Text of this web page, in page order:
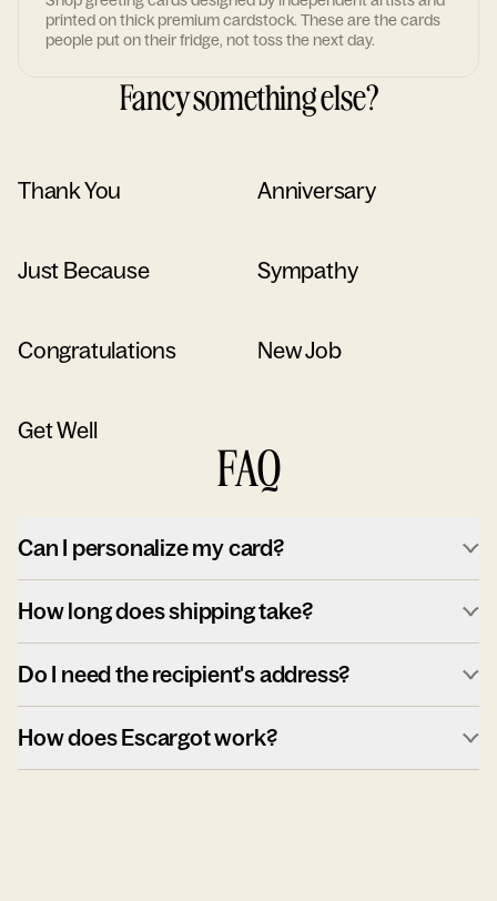
printed on thick premium cardstock. These are the cards
people put on their fridge, not toss the next day.
Fancy something else?
Thank You Anniversary
Just Because Sympathy
Congratulations New Job
Get Well
FAQ
Can I personalize my card?
How long does shipping take?
Do I need the recipient's address?
How does Escargot work?